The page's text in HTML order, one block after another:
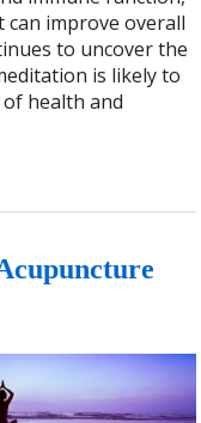
improve overall
to uncover the
is likely to
health and